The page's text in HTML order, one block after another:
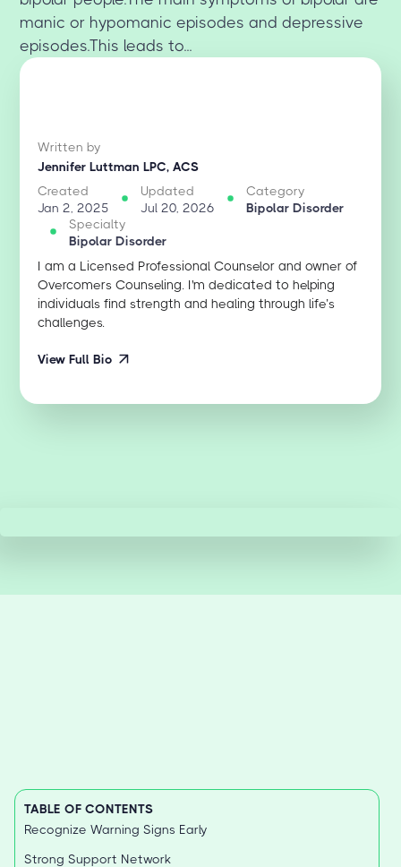
manic or hypomanic episodes and depressive
episodes.This leads to...
Written by
Jennifer Luttman LPC, ACS
Created
Jan 2, 2025
Updated
Jul 20, 2026
Category
Bipolar Disorder
Specialty
Bipolar Disorder
I am a Licensed Professional Counselor and owner of
Overcomers Counseling. I'm dedicated to helping
individuals find strength and healing through life’s
challenges.
View Full Bio
TABLE OF CONTENTS
Recognize Warning Signs Early
Strong Support Network